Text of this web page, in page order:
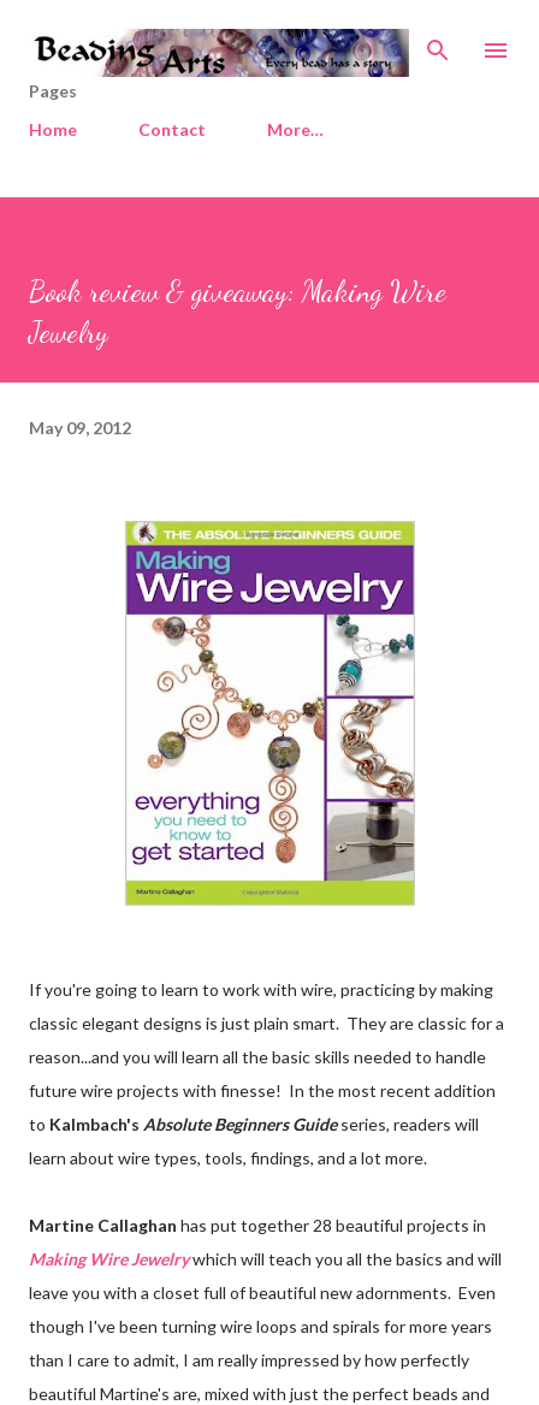
Skip to main content
Pages
Home
Contact More…
Book review & giveaway: Making Wire
Jewelry
May 09, 2012
If you're going to learn to work with wire, practicing by making
classic elegant designs is just plain smart. They are classic for a
reason...and you will learn all the basic skills needed to handle
future wire projects with finesse! In the most recent addition
to Kalmbach's Absolute Beginners Guideseries, readers will
learn about wire types, tools, findings, and a lot more.
Martine Callaghan has put together 28 beautiful projects in
Making Wire Jewelrywhich will teach you all the basics and will
leave you with a closet full of beautiful new adornments. Even
though I've been turning wire loops and spirals for more years
than I care to admit, I am really impressed by how perfectly
beautiful Martine's are, mixed with just the perfect beads and